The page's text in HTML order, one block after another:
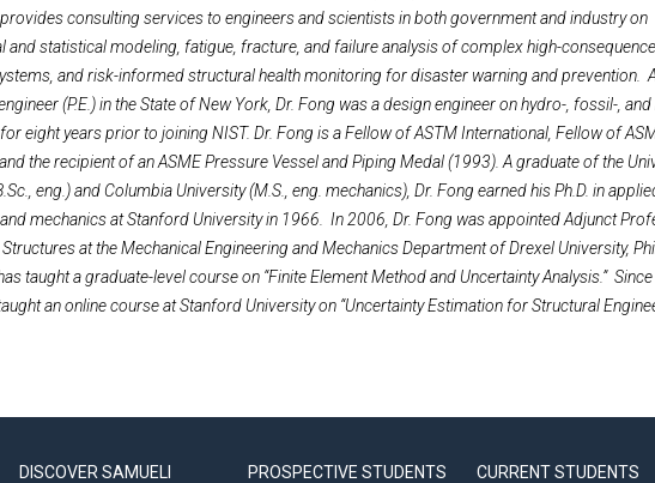
consulting services to engineers and scientists in both government and industry on
and statistical modeling, fatigue, fracture, and failure analysis of complex high-consequence
and risk-informed structural health monitoring for disaster warning and prevention.
(P.E.) in the State of New York, Dr. Fong was a design engineer on hydro-, fossil-,
eight years prior to joining NIST. Dr. Fong is a Fellow of ASTM International, Fellow of
the recipient of an ASME Pressure Vessel and Piping Medal (1993). A graduate of the
eng.) and Columbia University (M.S., eng. mechanics), Dr. Fong earned his Ph.D. in
mechanics at Stanford University in 1966. In 2006, Dr. Fong was appointed Adjunct
at the Mechanical Engineering and Mechanics Department of Drexel University,
taught a graduate-level course on “Finite Element Method and Uncertainty Analysis.” Since
an online course at Stanford University on “Uncertainty Estimation for Structural
DISCOVER SAMUELI
PROSPECTIVE STUDENTS
CURRENT STUDENTS